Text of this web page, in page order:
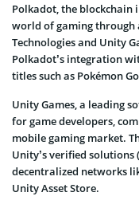
Polkadot, the
world of gaming
Technologies and Unity
Polkadot’s integration
titles such as Pokémon
Unity Games, a leading
for game developers,
mobile gaming market.
Unity’s verified
decentralized networks
Unity Asset Store.